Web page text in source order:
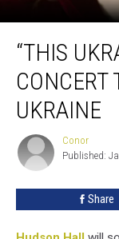
Ukrainian
American
Life”
Concert
Raise
Money
Ukraine
“THIS
CONCERT
UKRAINE
Conor
Conor
Published:
Share